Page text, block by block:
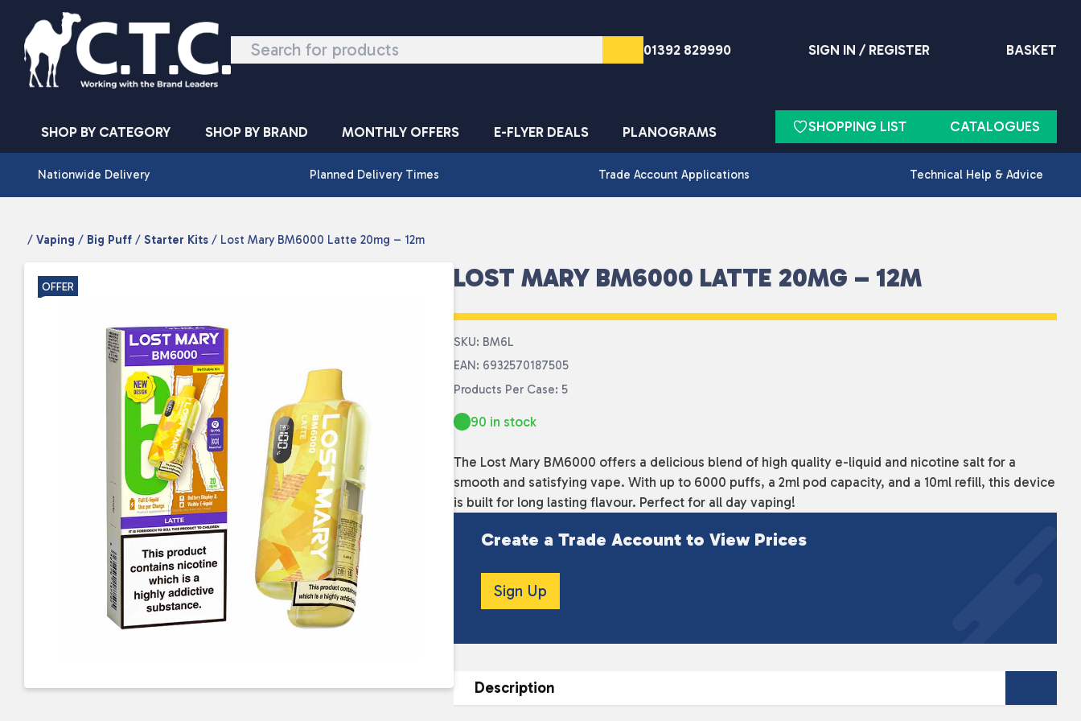
Skip to content
01392 829990 SIGN IN / REGISTER BASKET
SHOP BY CATEGORY SHOP BY BRAND MONTHLY OFFERS E-FLYER DEALS PLANOGRAMS SHOPPING LIST CATALOGUES
Nationwide Delivery Planned Delivery Times Trade Account Applications Technical Help & Advice
/ Vaping / Big Puff / Starter Kits / Lost Mary BM6000 Latte 20mg – 12m
OFFER LOST MARY BM6000 LATTE 20MG – 12M
SKU: BM6L
EAN: 6932570187505
Products Per Case: 5
90 in stock
The Lost Mary BM6000 offers a delicious blend of high quality e-liquid and nicotine salt for a
smooth and satisfying vape. With up to 6000 puffs, a 2ml pod capacity, and a 10ml refill, this device
is built for long lasting flavour. Perfect for all day vaping!
Create a Trade Account to View Prices
Sign Up
Description